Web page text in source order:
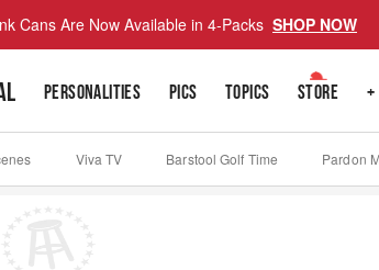
Cans Are Now Available in 4-Packs SHOP NOW
PERSONALITIES PICS TOPICS STORE +
Viva TV Barstool Golf Time Pardon